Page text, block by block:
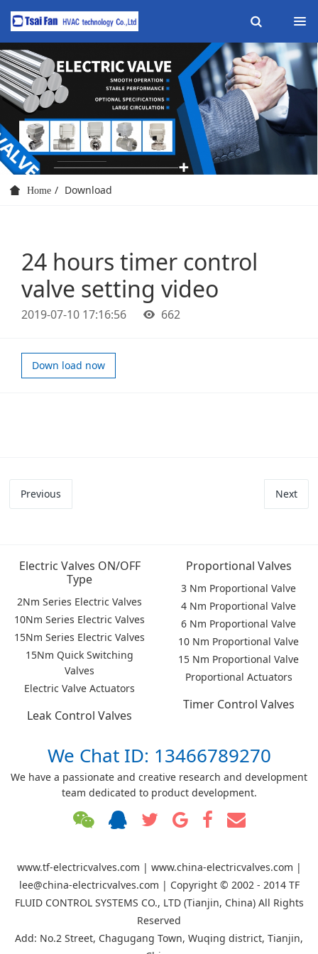
Home Download
24 hours timer control
valve setting video
2019-07-10 17:16:56 662
Down load now
Previous Next
Electric Valves ON/OFF
Type
2Nm Series Electric Valves
10Nm Series Electric Valves
15Nm Series Electric Valves
15Nm Quick Switching
Valves
Electric Valve Actuators
Proportional Valves
3 Nm Proportional Valve
4 Nm Proportional Valve
6 Nm Proportional Valve
10 Nm Proportional Valve
15 Nm Proportional Valve
Proportional Actuators
Timer Control Valves
Leak Control Valves
We Chat ID: 13466789270
We have a passionate and creative research and development
team dedicated to product development.
www.tf-electricvalves.com | www.china-electricvalves.com |
lee@china-electricvalves.com | Copyright © 2002 - 2014 TF
FLUID CONTROL SYSTEMS CO., LTD (Tianjin, China) All Rights
Reserved
Add: No.2 Street, Chagugang Town, Wuqing district, Tianjin,